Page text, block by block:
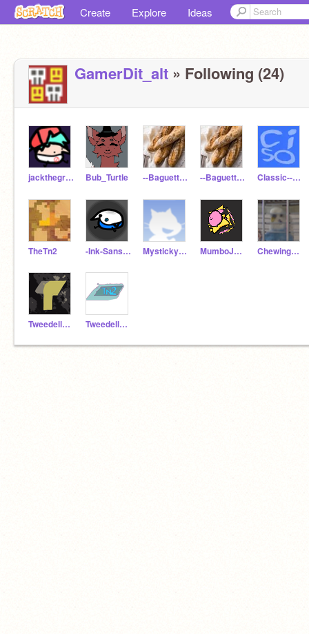
Create Explore Ideas
GamerDit_alt » Following (24)
jackthegreat75 Bub_Turtle --Baguette-- --BaguetteAlt-- CIassic--Sonic
TheTn2 -Ink-Sans-____ Mystickyra08 MumboJumboCan ChewingFruitGum
TweedellNick2_alt TweedellNick2